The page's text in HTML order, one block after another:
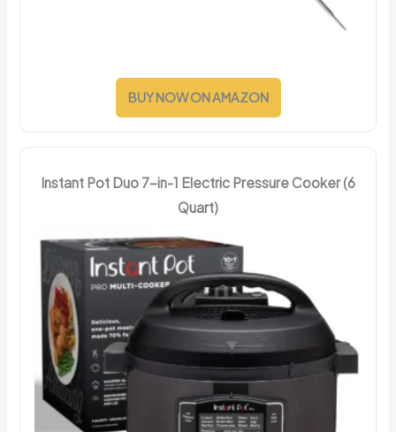
BUY NOW ON AMAZON
Instant Pot Duo 7-in-1 Electric Pressure Cooker (6
Quart)